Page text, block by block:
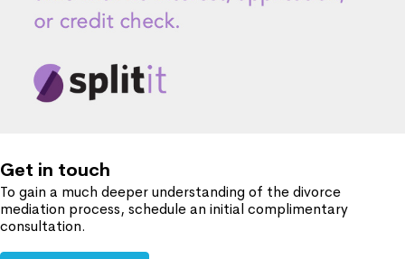
Get in touch
To gain a much deeper understanding of the divorce
mediation process, schedule an initial complimentary
consultation.